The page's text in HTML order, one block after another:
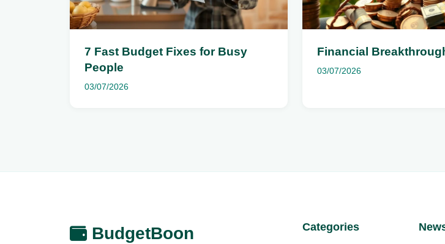
7 Fast Budget Fixes for Busy
People
03/07/2026
Financial
03/07/2026
BudgetBoon Categories